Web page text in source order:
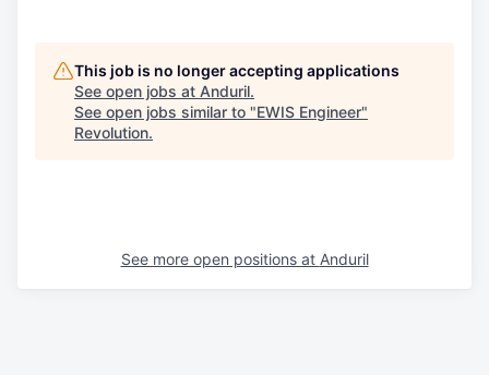
This job is no longer accepting applications
See open jobs at Anduril.
See open jobs similar to "EWIS Engineer"
Revolution.
See more open positions at Anduril